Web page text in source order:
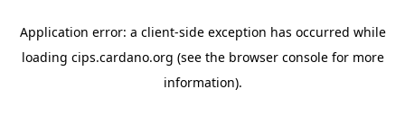
Application error: a client-side exception has occurred while
loading cips.cardano.org (see the browser consolefor more
information).